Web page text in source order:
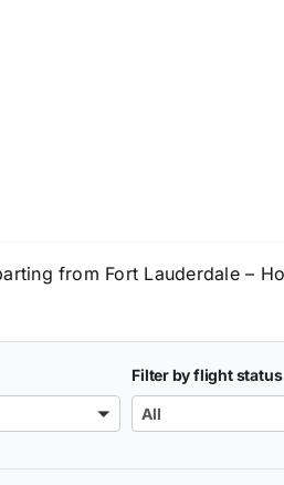
from Fort Lauderdale –
Filter by flight status
All